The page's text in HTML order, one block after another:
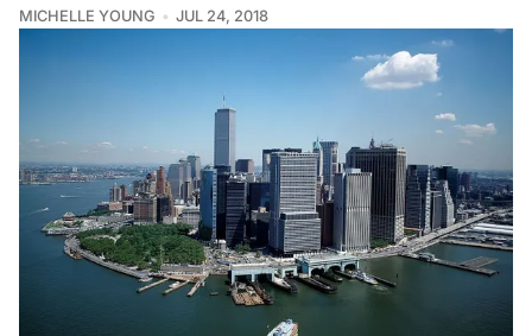
MICHELLE YOUNG JUL 24, 2018